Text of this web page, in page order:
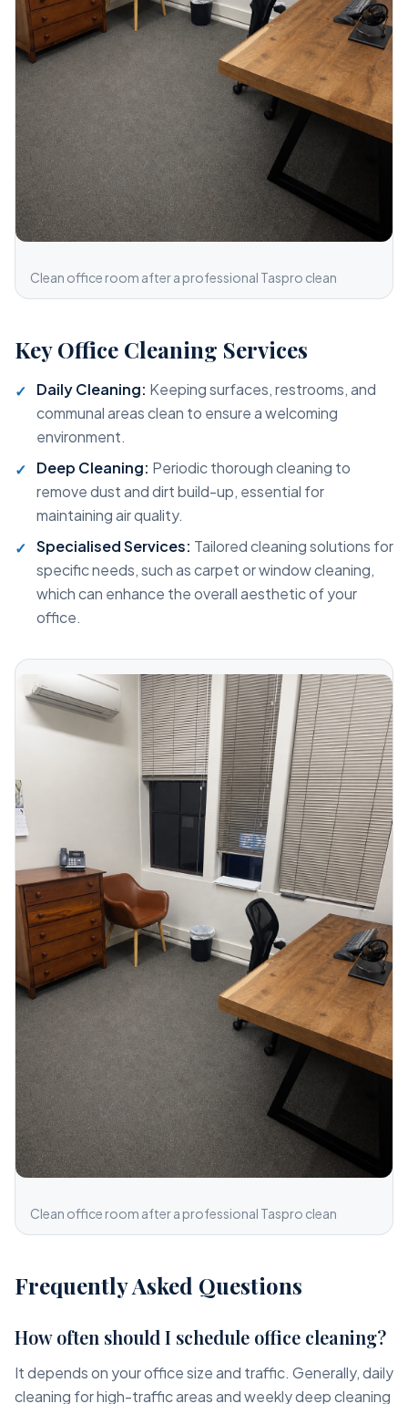
Clean office room after a professional Taspro clean
Key Office Cleaning Services
Daily Cleaning: Keeping surfaces, restrooms, and
communal areas clean to ensure a welcoming
environment.
Deep Cleaning: Periodic thorough cleaning to
remove dust and dirt build-up, essential for
maintaining air quality.
Specialised Services: Tailored cleaning solutions for
specific needs, such as carpet or window cleaning,
which can enhance the overall aesthetic of your
office.
Clean office room after a professional Taspro clean
Frequently Asked Questions
How often should I schedule office cleaning?
It depends on your office size and traffic. Generally, daily
cleaning for high-traffic areas and weekly deep cleaning